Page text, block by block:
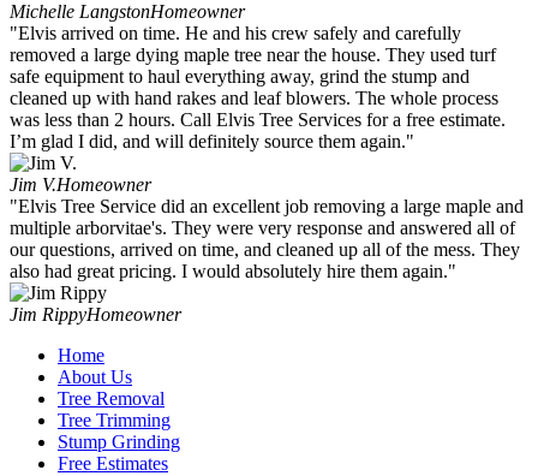
Michelle LangstonHomeowner
"Elvis arrived on time. He and his crew safely and carefully
removed a large dying maple tree near the house. They used turf
safe equipment to haul everything away, grind the stump and
cleaned up with hand rakes and leaf blowers. The whole process
was less than 2 hours. Call Elvis Tree Services for a free estimate.
I’m glad I did, and will definitely source them again."
Jim V.Homeowner
"Elvis Tree Service did an excellent job removing a large maple and
multiple arborvitae's. They were very response and answered all of
our questions, arrived on time, and cleaned up all of the mess. They
also had great pricing. I would absolutely hire them again."
Jim RippyHomeowner
Home
About Us
Tree Removal
Tree Trimming
Stump Grinding
Free Estimates